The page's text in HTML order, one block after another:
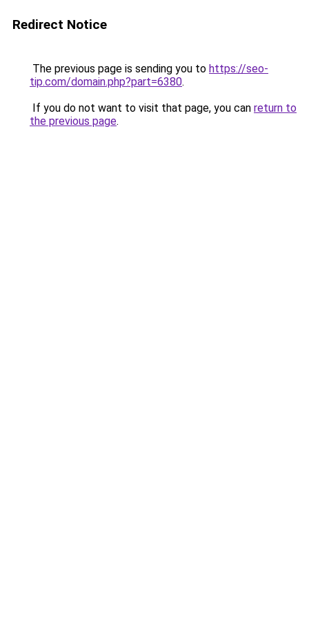
Redirect Notice
The previous page is sending you to https://seo-
tip.com/domain.php?part=6380.
If you do not want to visit that page, you can return to
the previous page.